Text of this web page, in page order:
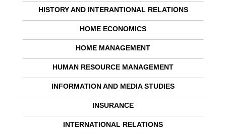
HISTORY AND INTERANTIONAL RELATIONS
HOME ECONOMICS
HOME MANAGEMENT
HUMAN RESOURCE MANAGEMENT
INFORMATION AND MEDIA STUDIES
INSURANCE
INTERNATIONAL RELATIONS